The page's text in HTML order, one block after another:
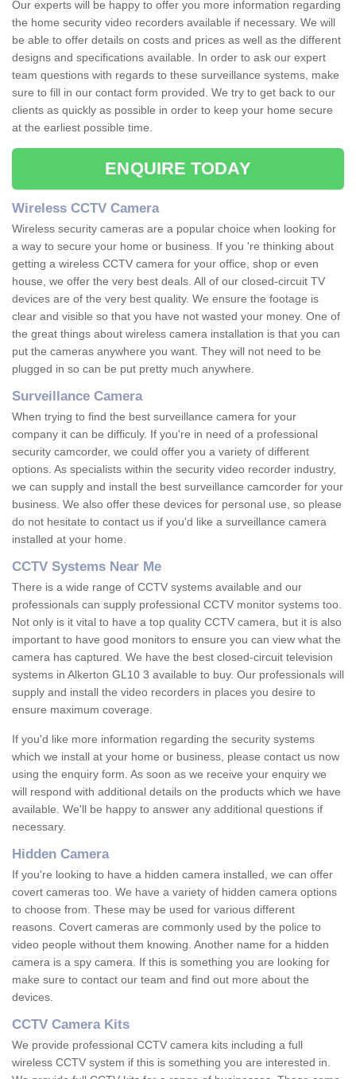
Our experts will be happy to offer you more information regarding
the home security video recorders available if necessary. We will
be able to offer details on costs and prices as well as the different
designs and specifications available. In order to ask our expert
team questions with regards to these surveillance systems, make
sure to fill in our contact form provided. We try to get back to our
clients as quickly as possible in order to keep your home secure
at the earliest possible time.
ENQUIRE TODAY
Wireless CCTV Camera
Wireless security cameras are a popular choice when looking for
a way to secure your home or business. If you 're thinking about
getting a wireless CCTV camera for your office, shop or even
house, we offer the very best deals. All of our closed-circuit TV
devices are of the very best quality. We ensure the footage is
clear and visible so that you have not wasted your money. One of
the great things about wireless camera installation is that you can
put the cameras anywhere you want. They will not need to be
plugged in so can be put pretty much anywhere.
Surveillance Camera
When trying to find the best surveillance camera for your
company it can be difficuly. If you're in need of a professional
security camcorder, we could offer you a variety of different
options. As specialists within the security video recorder industry,
we can supply and install the best surveillance camcorder for your
business. We also offer these devices for personal use, so please
do not hesitate to contact us if you'd like a surveillance camera
installed at your home.
CCTV Systems Near Me
There is a wide range of CCTV systems available and our
professionals can supply professional CCTV monitor systems too.
Not only is it vital to have a top quality CCTV camera, but it is also
important to have good monitors to ensure you can view what the
camera has captured. We have the best closed-circuit television
systems in Alkerton GL10 3 available to buy. Our professionals will
supply and install the video recorders in places you desire to
ensure maximum coverage.
If you'd like more information regarding the security systems
which we install at your home or business, please contact us now
using the enquiry form. As soon as we receive your enquiry we
will respond with additional details on the products which we have
available. We'll be happy to answer any additional questions if
necessary.
Hidden Camera
If you're looking to have a hidden camera installed, we can offer
covert cameras too. We have a variety of hidden camera options
to choose from. These may be used for various different
reasons. Covert cameras are commonly used by the police to
video people without them knowing. Another name for a hidden
camera is a spy camera. If this is something you are looking for
make sure to contact our team and find out more about the
devices.
CCTV Camera Kits
We provide professional CCTV camera kits including a full
wireless CCTV system if this is something you are interested in.